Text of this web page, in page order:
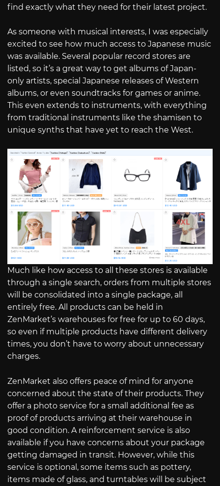
find exactly what they need for their latest project.
As someone with musical interests, I was especially
excited to see how much access to Japanese music
was available. Several popular record stores are
listed, so it’s a great way to get albums of Japan-
only artists, special Japanese releases of Western
albums, or even soundtracks for games or anime.
This even extends to instruments, with everything
from traditional instruments like the shamisen to
unique synths that have yet to reach the West.
Much like how access to all these stores is available
through a single search, orders from multiple stores
will be consolidated into a single package, all
entirely free. All products can be held in
ZenMarket’s warehouses for free for up to 60 days,
so even if multiple products have different delivery
times, you don’t have to worry about unnecessary
charges.
ZenMarket also offers peace of mind for anyone
concerned about the state of their products. They
offer a photo service for a small additional fee as
proof of products arriving at their warehouse in
good condition. A reinforcement service is also
available if you have concerns about your package
getting damaged in transit. However, while this
service is optional, some items such as pottery,
items made of glass, and turntables will be subject